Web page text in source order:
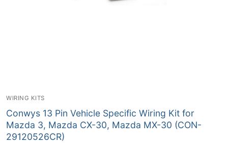
WIRING KITS
Conwys 13 Pin Vehicle Specific Wiring Kit for
Mazda 3, Mazda CX-30, Mazda MX-30 (CON-
29120526CR)